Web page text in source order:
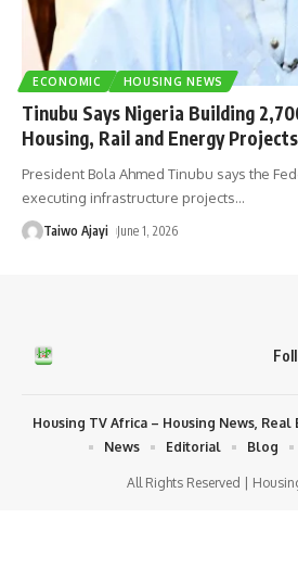
ECONOMIC HOUSING NEWS
Tinubu Says Nigeria Building
Housing, Rail and Energy
President Bola Ahmed Tinubu says the
executing infrastructure projects…
Taiwo Ajayi June 1, 2026
All Rights Reserved |
Housing TV Africa – Housing News, Real
News
Editorial Blog